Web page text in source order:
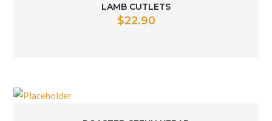
LAMB CUTLETS
$22.90